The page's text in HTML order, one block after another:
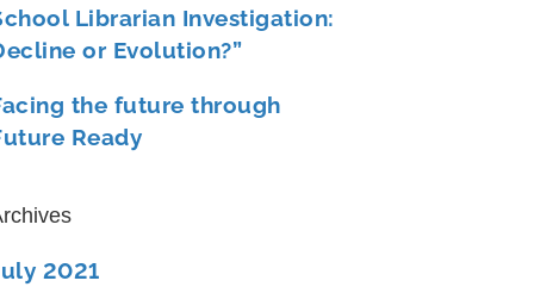
Librarian Investigation:
or Evolution?”
the future through
Ready
2021